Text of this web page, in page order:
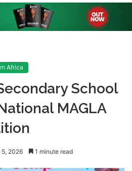
Africa
School
MAGLA
5, 2026 1 minute read